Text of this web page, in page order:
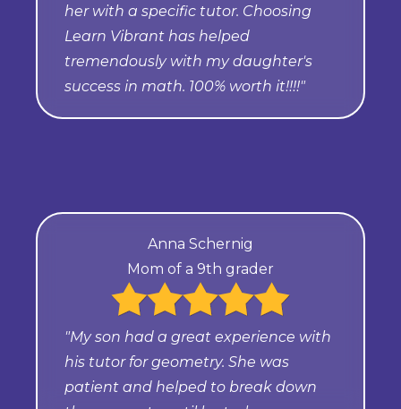
her with a specific tutor. Choosing
Learn Vibrant has helped
tremendously with my daughter's
success in math. 100% worth it!!!!"
Anna Schernig
Mom of a 9th grader
"My son had a great experience with
his tutor for geometry. She was
patient and helped to break down